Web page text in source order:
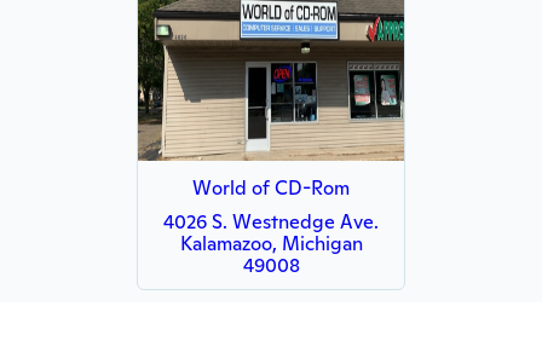
World of CD-Rom
4026 S. Westnedge Ave.
Kalamazoo, Michigan
49008